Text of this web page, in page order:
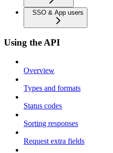
SSO & App users
Using the API
Overview
Types and formats
Status codes
Sorting responses
Request extra fields